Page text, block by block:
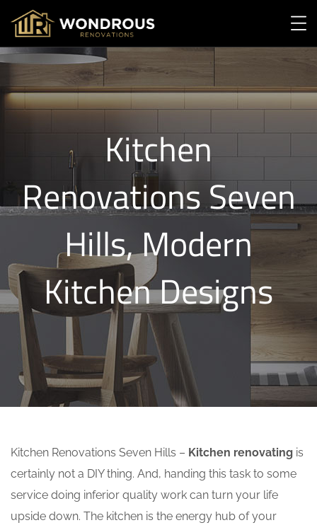
Kitchen
Renovations Seven
Hills, Modern
Kitchen Designs
Kitchen Renovations Seven Hills – Kitchen renovating is
certainly not a DIY thing. And, handing this task to some
service doing inferior quality work can turn your life
upside down. The kitchen is the energy hub of your